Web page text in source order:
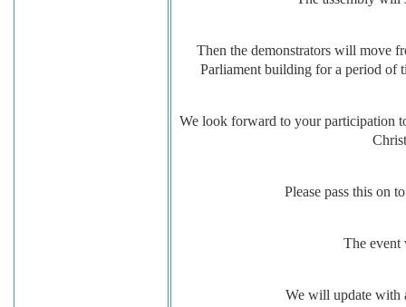
Then the demonstrators will move
Parliament building for a period of
We look forward to your participation
Please pass this on
The event
We will update with